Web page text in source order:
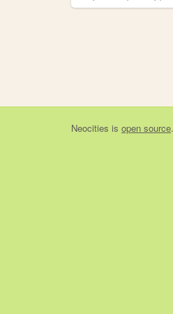
Neocities is open source